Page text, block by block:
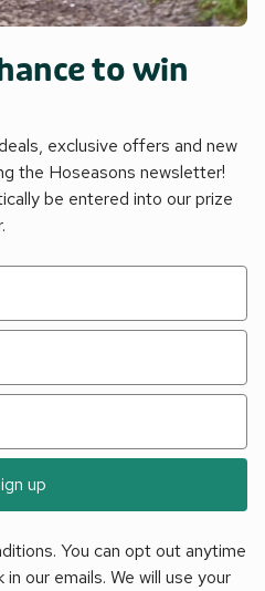
to win
exclusive offers and new
the Hoseasons newsletter!
be entered into our prize
up
You can opt out anytime
our emails. We will use your